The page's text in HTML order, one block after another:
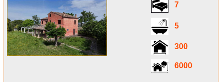
7
5
300
6000